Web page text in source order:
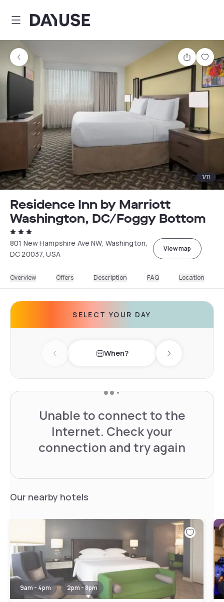
Dayuse
Share
1/11
Residence Inn by Marriott
Washington, DC/Foggy Bottom
801 New Hampshire Ave NW, Washington,
DC 20037, USA
View map
Overview Offers Description FAQ Location
SELECT YOUR DAY
Previous day When? Next day
Unable to connect to the
Internet. Check your
connection and try again
Our nearby hotels
9am - 4pm 2pm - 8pm